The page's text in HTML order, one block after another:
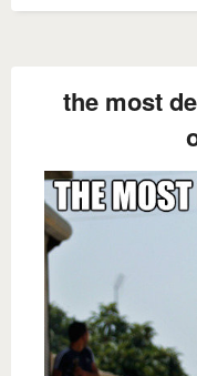
the most